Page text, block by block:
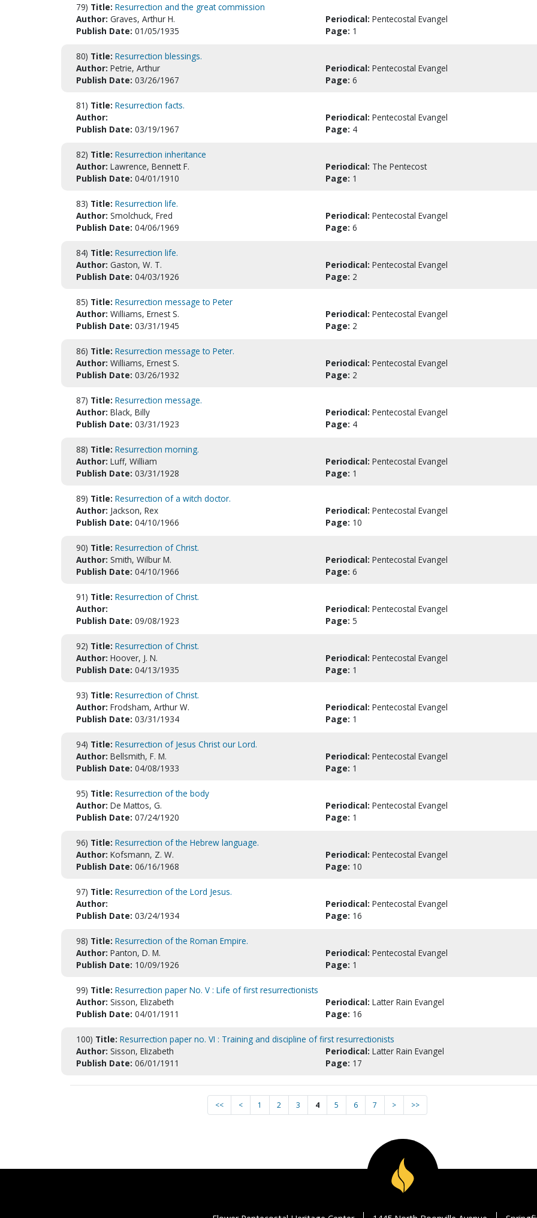
79) Title: Resurrection and the great commission
Author: Graves, Arthur H. Periodical: Pentecostal Evangel
Publish Date: 01/05/1935 Page: 1
80) Title: Resurrection blessings.
Author: Petrie, Arthur Periodical: Pentecostal Evangel
Publish Date: 03/26/1967 Page: 6
81) Title: Resurrection facts.
Author:
Periodical: Pentecostal Evangel
Publish Date: 03/19/1967 Page: 4
82) Title: Resurrection inheritance
Author: Lawrence, Bennett F. Periodical: The Pentecost
Publish Date: 04/01/1910 Page: 1
83) Title: Resurrection life.
Author: Smolchuck, Fred Periodical: Pentecostal Evangel
Publish Date: 04/06/1969 Page: 6
84) Title: Resurrection life.
Author: Gaston, W. T. Periodical: Pentecostal Evangel
Publish Date: 04/03/1926 Page: 2
85) Title: Resurrection message to Peter
Author: Williams, Ernest S. Periodical: Pentecostal Evangel
Publish Date: 03/31/1945 Page: 2
86) Title: Resurrection message to Peter.
Author: Williams, Ernest S. Periodical: Pentecostal Evangel
Publish Date: 03/26/1932 Page: 2
87) Title: Resurrection message.
Author: Black, Billy Periodical: Pentecostal Evangel
Publish Date: 03/31/1923 Page: 4
88) Title: Resurrection morning.
Author: Luff, William Periodical: Pentecostal Evangel
Publish Date: 03/31/1928 Page: 1
89) Title: Resurrection of a witch doctor.
Author: Jackson, Rex Periodical: Pentecostal Evangel
Publish Date: 04/10/1966 Page: 10
90) Title: Resurrection of Christ.
Author: Smith, Wilbur M. Periodical: Pentecostal Evangel
Publish Date: 04/10/1966 Page: 6
91) Title: Resurrection of Christ.
Author:
Periodical: Pentecostal Evangel
Publish Date: 09/08/1923 Page: 5
92) Title: Resurrection of Christ.
Author: Hoover, J. N. Periodical: Pentecostal Evangel
Publish Date: 04/13/1935 Page: 1
93) Title: Resurrection of Christ.
Author: Frodsham, Arthur W. Periodical: Pentecostal Evangel
Publish Date: 03/31/1934 Page: 1
94) Title: Resurrection of Jesus Christ our Lord.
Author: Bellsmith, F. M. Periodical: Pentecostal Evangel
Publish Date: 04/08/1933 Page: 1
95) Title: Resurrection of the body
Author: De Mattos, G. Periodical: Pentecostal Evangel
Publish Date: 07/24/1920 Page: 1
96) Title: Resurrection of the Hebrew language.
Author: Kofsmann, Z. W. Periodical: Pentecostal Evangel
Publish Date: 06/16/1968 Page: 10
97) Title: Resurrection of the Lord Jesus.
Author:
Periodical: Pentecostal Evangel
Publish Date: 03/24/1934 Page: 16
98) Title: Resurrection of the Roman Empire.
Author: Panton, D. M. Periodical: Pentecostal Evangel
Publish Date: 10/09/1926 Page: 1
99) Title: Resurrection paper No. V : Life of first resurrectionists
Author: Sisson, Elizabeth Periodical: Latter Rain Evangel
Publish Date: 04/01/1911 Page: 16
100) Title: Resurrection paper no. VI : Training and discipline of first resurrectionists
Author: Sisson, Elizabeth Periodical: Latter Rain Evangel
Publish Date: 06/01/1911 Page: 17
<< < 1 2 3 4 5 6 7 > >>